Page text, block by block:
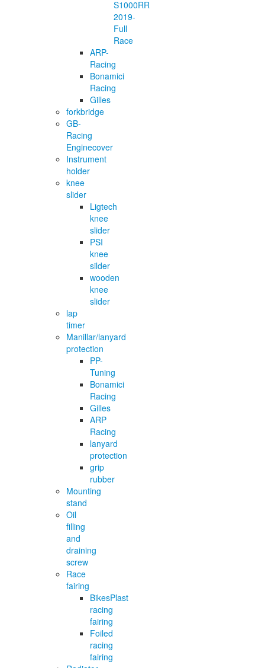
S1000RR
2019-
Full
Race
ARP-
Racing
Bonamici
Racing
Gilles
forkbridge
GB-
Racing
Enginecover
Instrument
holder
knee
slider
Ligtech
knee
slider
PSI
knee
silder
wooden
knee
slider
lap
timer
Manillar/lanyard
protection
PP-
Tuning
Bonamici
Racing
Gilles
ARP
Racing
lanyard
protection
grip
rubber
Mounting
stand
Oil
filling
and
draining
screw
Race
fairing
BikesPlast
racing
fairing
Foiled
racing
fairing